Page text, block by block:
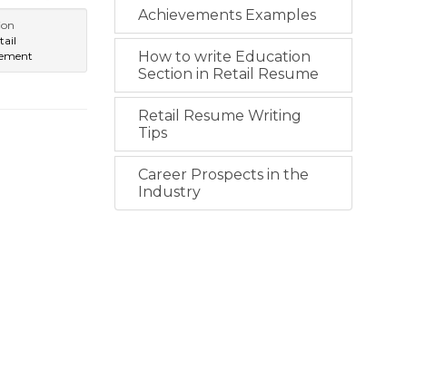
Achievements Examples
How to write Education
Section in Retail Resume
Retail Resume Writing
Tips
Career Prospects in the
Industry